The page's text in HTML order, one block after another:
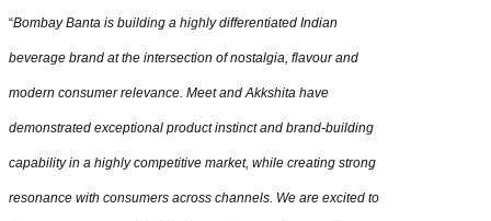
“Bombay Banta is building a highly differentiated Indian
beverage brand at the intersection of nostalgia, flavour and
modern consumer relevance. Meet and Akkshita have
demonstrated exceptional product instinct and brand-building
capability in a highly competitive market, while creating strong
resonance with consumers across channels. We are excited to